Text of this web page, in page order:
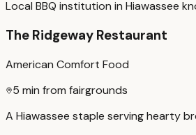
Local BBQ institution in Hiawassee
The Ridgeway Restaurant
American Comfort Food
5 min from fairgrounds
A Hiawassee staple serving hearty